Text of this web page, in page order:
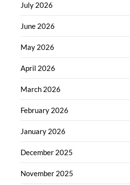
July 2026
June 2026
May 2026
April 2026
March 2026
February 2026
January 2026
December 2025
November 2025